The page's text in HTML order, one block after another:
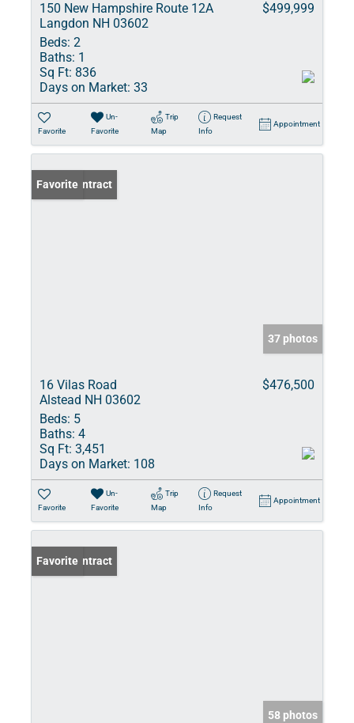
150 New Hampshire Route 12A
Langdon NH 03602
$499,999
Beds: 2
Baths: 1
Sq Ft: 836
Days on Market: 33
Favorite
Un-
Favorite
Trip
Map
Request
Info
Appointment
Under Contract
Favorite
37 photos
16 Vilas Road
Alstead NH 03602
$476,500
Beds: 5
Baths: 4
Sq Ft: 3,451
Days on Market: 108
Favorite
Un-
Favorite
Trip
Map
Request
Info
Appointment
Under Contract
Favorite
58 photos